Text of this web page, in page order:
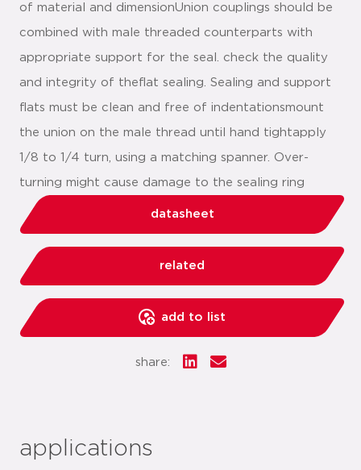
of material and dimensionUnion couplings should be
combined with male threaded counterparts with
appropriate support for the seal. check the quality
and integrity of theflat sealing. Sealing and support
flats must be clean and free of indentationsmount
the union on the male thread until hand tightapply
1/8 to 1/4 turn, using a matching spanner. Over-
turning might cause damage to the sealing ring
datasheet
related
add to list
share:
applications